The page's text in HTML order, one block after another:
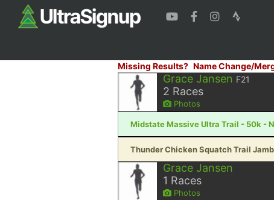
Missing Results? Name Change/
Grace Jansen F21
2 Races
Photos
Midstate Massive Ultra Trail - 50k -
Thunder Chicken Squatch Trail
Grace Jansen
1 Races
Photos